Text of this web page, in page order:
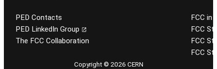
PED Contacts
PED LinkedIn Group
The FCC Collaboration
FCC in
FCC
FCC
FCC
Copyright © 2026 CERN